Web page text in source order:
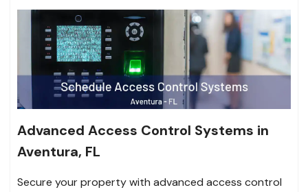
Advanced Access Control Systems in
Aventura, FL
Secure your property with advanced access control